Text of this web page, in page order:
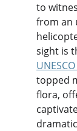
to
from an
sight is
topped
flora,